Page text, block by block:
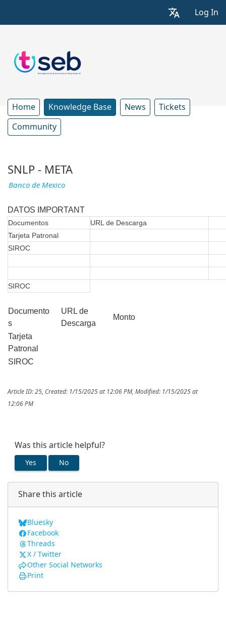
Log In
Home Knowledge Base News Tickets
Community
SNLP - META
Banco de Mexico
DATOS IMPORTANT
Documentos
URL de Descarga
Tarjeta Patronal
SIROC
SIROC
Documento
s
URL de
Descarga
Monto
Tarjeta
Patronal
SIROC
Article ID: 25, Created: 1/15/2025 at 12:06 PM, Modified: 1/15/2025 at
12:06 PM
Was this article helpful?
Yes No
Share this article
Bluesky
Facebook
Threads
X / Twitter
Other Social Networks
Print